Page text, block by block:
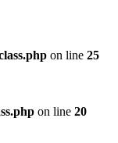
on line 25
on line 20